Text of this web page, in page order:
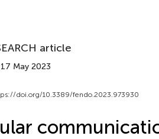
article
May 2023
doi.org/10.3389/fendo.2023.973930